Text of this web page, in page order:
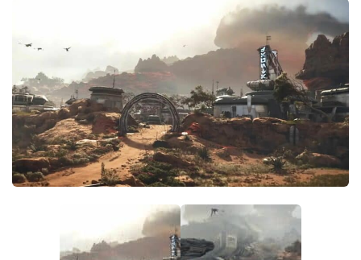
User Interface
Utilities
Visuals / Graphics
Weapons